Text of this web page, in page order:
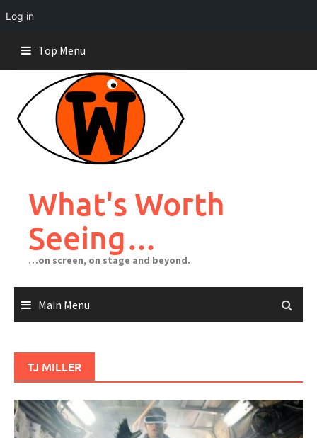
Log in
content
Top Menu
What's Worth
Seeing…
…on screen, on stage and beyond.
Main Menu
TJ MILLER